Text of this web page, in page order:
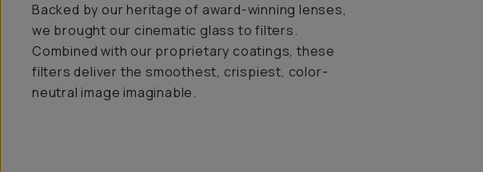
Backed by our heritage of award-winning lenses,
we brought our cinematic glass to filters.
Combined with our proprietary coatings, these
filters deliver the smoothest, crispiest, color-
neutral image imaginable.